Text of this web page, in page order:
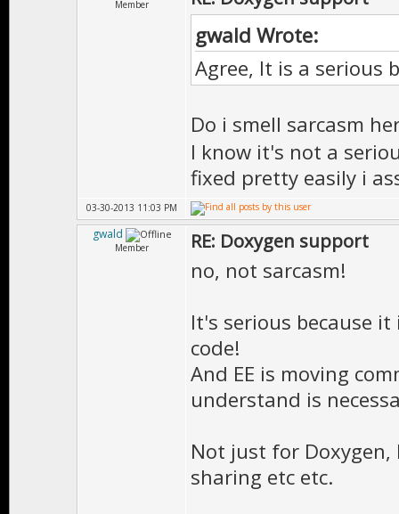
/** \brief
*
virtual
//
/** \brief
*
* Doesn't
* class will
*
* \version
Member
gwald Wrote:
Agree, It is a serious
Do i smell sarcasm
I know it's not a
fixed pretty easily i
03-30-2013 11:03 PM
gwald
Member RE: Doxygen support
no, not sarcasm!
It's serious because
code!
And EE is moving
understand is
Not just for
sharing etc etc.